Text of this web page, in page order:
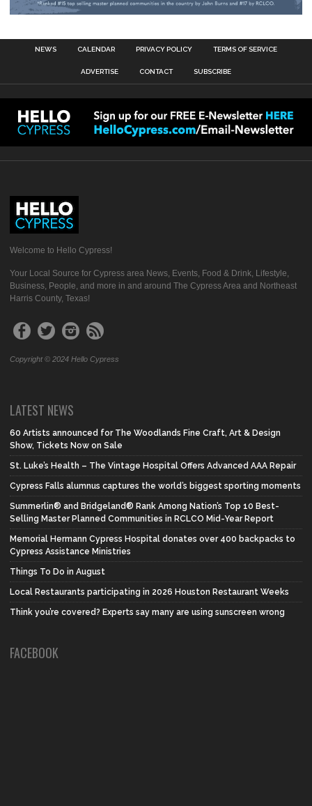
NEWS CALENDAR PRIVACY POLICY TERMS OF SERVICE
ADVERTISE CONTACT SUBSCRIBE
Welcome to Hello Cypress!
Your Local Source for Cypress area News, Events, Food & Drink, Lifestyle,
Business, People, and more in and around The Cypress Area and Northeast
Harris County, Texas!
Copyright © 2024 Hello Cypress
LATEST NEWS
60 Artists announced for The Woodlands Fine Craft, Art & Design
Show, Tickets Now on Sale
St. Luke’s Health – The Vintage Hospital Offers Advanced AAA Repair
Cypress Falls alumnus captures the world’s biggest sporting moments
Summerlin® and Bridgeland® Rank Among Nation’s Top 10 Best-
Selling Master Planned Communities in RCLCO Mid-Year Report
Memorial Hermann Cypress Hospital donates over 400 backpacks to
Cypress Assistance Ministries
Things To Do in August
Local Restaurants participating in 2026 Houston Restaurant Weeks
Think you’re covered? Experts say many are using sunscreen wrong
FACEBOOK